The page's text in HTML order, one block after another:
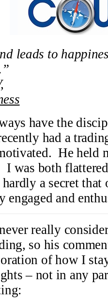
leads to
have the
had a
He held
I was both
a secret
engaged and
really
so his
of how I
– not in any